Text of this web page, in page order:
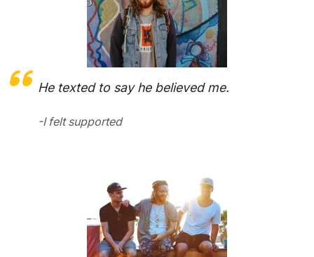
He texted to say he believed me.
-I felt supported